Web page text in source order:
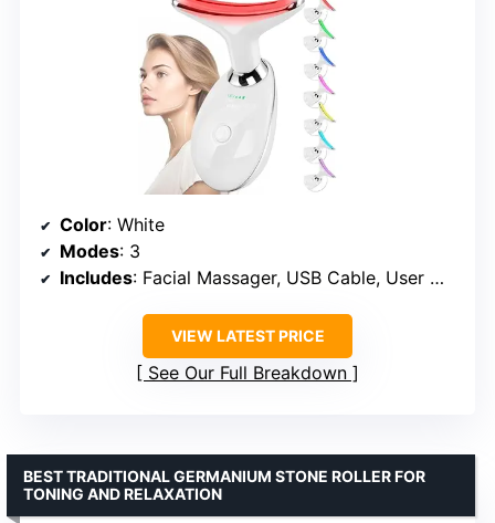
Color: White
Modes: 3
Includes: Facial Massager, USB Cable, User Manual
VIEW LATEST PRICE
See Our Full Breakdown
BEST TRADITIONAL GERMANIUM STONE ROLLER FOR
TONING AND RELAXATION